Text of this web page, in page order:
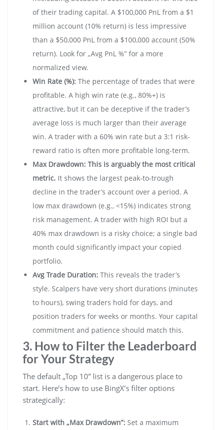
of their trading capital. A $100,000 PnL from a $1
million account (10% return) is less impressive
than a $50,000 PnL from a $100,000 account (50%
return). Look for „Avg PnL %” for a more
normalized view.
Win Rate (%): The percentage of trades that were
profitable. A high win rate (e.g., 80%+) is
attractive, but it can be deceptive if the trader’s
average loss is much larger than their average
win. A trader with a 60% win rate but a 3:1 risk-
reward ratio is often more profitable long-term.
Max Drawdown: This is arguably the most critical
metric. It shows the largest peak-to-trough
decline in the trader’s account over a period. A
low max drawdown (e.g., <15%) indicates strong
risk management. A trader with high ROI but a
40% max drawdown is a risky choice; a single bad
month could significantly impact your copied
portfolio.
Avg Trade Duration: This reveals the trader’s
style. Scalpers have very short durations (minutes
to hours), swing traders hold for days, and
position traders for weeks or months. Your capital
commitment and patience should match this.
3. How to Filter the Leaderboard
for Your Strategy
The default „Top 10” list is a dangerous place to
start. Here’s how to use BingX’s filter options
strategically:
Start with „Max Drawdown”: Set a maximum